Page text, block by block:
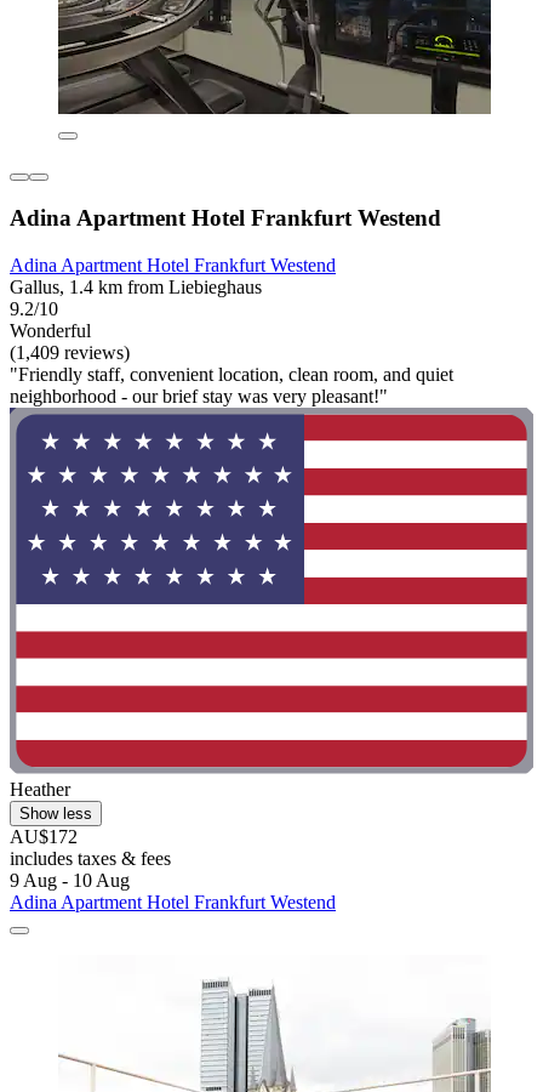
Adina Apartment Hotel Frankfurt Westend
Adina Apartment Hotel Frankfurt Westend
Gallus, 1.4 km from Liebieghaus
9.2/10
Wonderful
(1,409 reviews)
"Friendly staff, convenient location, clean room, and quiet
neighborhood - our brief stay was very pleasant!"
Heather
Show less
AU$172
includes taxes & fees
9 Aug - 10 Aug
Adina Apartment Hotel Frankfurt Westend